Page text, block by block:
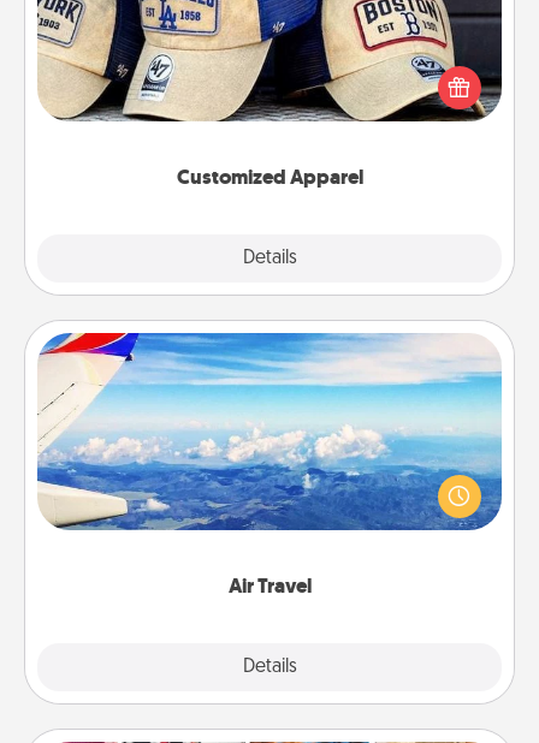
Customized Apparel
Details
Does your loved one love a particular sports team?
Pick up a hat or a jersey you think they would look
great in, or get yourself a matching one and cheer
Air Travel
Details
Air Travel
Keep an eye on your preferred airline’s specials
throughout the year (this page from Southwest, for
example) and surprise your loved one with a trip to